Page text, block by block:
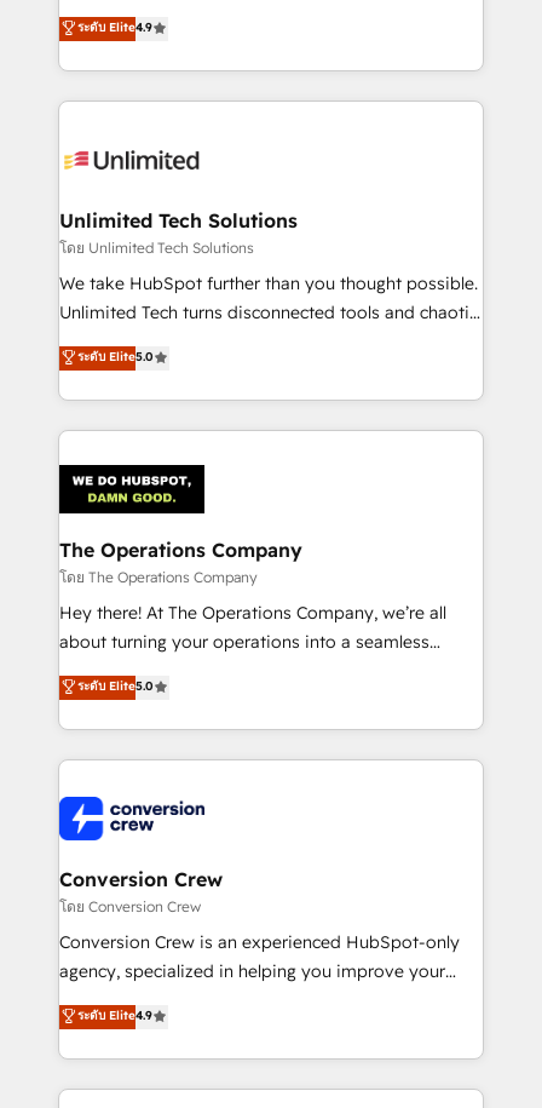
we blend strategy, creativity, and technology to help
organisations scale smarter and grow stronger.
healthcare, real estate, and other industries. With
150+ HubSpot-certified experts, we deliver scalable
solutions to complex GTM and RevOps challenges.
Our Expertise 🔹 Onboarding & Implementation:
tailored to your GTM motion. 🔹 Migrations:
from other CRMs to HubSpot without data loss or
downtime. 🔹 RevOps Strategy: Align teams,
processes, and data to drive revenue efficiency. 🔹
Integrations: Connect HubSpot with your tech stack
tailored apps, workflows, and configurations. We are
SOC 2 Type II and ISO 27001 certified, reinforcing
OneMetric that matters most: revenue.
ระดับ Elite4.9
Unlimited Tech Solutions
โดย Unlimited Tech Solutions
We take HubSpot further than you thought possible.
Unlimited Tech turns disconnected tools and chaotic
processes into a seamless, high-performing revenue
engine. We combine RevOps strategy with deep
technical execution to help teams scale faster—with
cleaner data, smarter automation, and more
Implementation & Migration · Native & Custom
Integrations · Custom Development · CPQ & FSM ·
Reporting & Analytics · GTM Architecture · Sales &
Marketing Enablement If you’re ready to elevate
HubSpot from “just your CRM” to your growth
infrastructure—let’s talk.
ระดับ Elite5.0
The Operations Company
โดย The Operations Company
Hey there! At The Operations Company, we’re all
about turning your operations into a seamless
experience that powers real results. We specialize in
transforming complex systems into efficient,
scalable solutions that work across your entire
organization. We’re a unique blend of deep HubSpot
operational know-how. We know that no two
businesses are alike, so we don’t do cookie-cutter
solutions. Instead, we dive in to understand your
needs, goals, and challenges to deliver solutions that
fit like a glove. We’re committed to being both
highly effective and fun to work with. We believe in
relationships. Your success is our success, and we’re
all in this together! From startup to enterprise, we’ll
ระดับ Elite5.0
Conversion Crew
โดย Conversion Crew
Conversion Crew is an experienced HubSpot-only
agency, specialized in helping you improve your
online processes. This means we help you with: -
Implementing HubSpot (CRM, Marketing, Sales,
Service and Operations) - Developing fast, good-
looking websites in the HubSpot CMS - Building
ระดับ Elite4.9